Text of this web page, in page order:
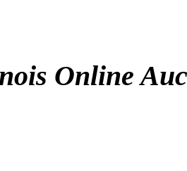
Online